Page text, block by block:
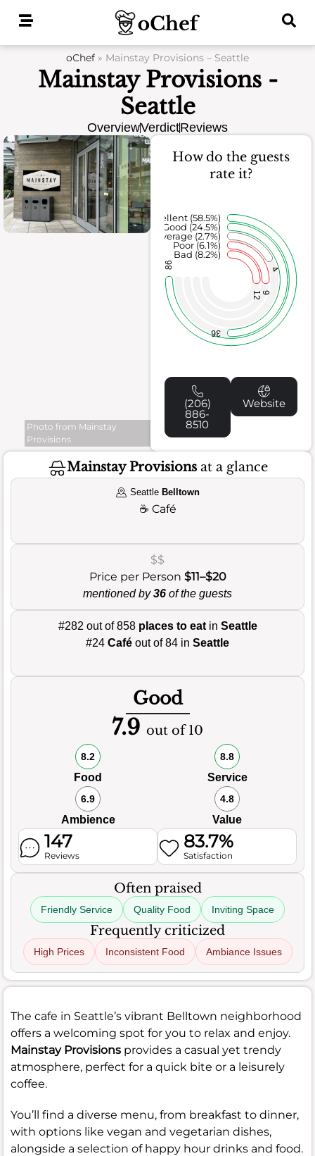
oChef » Mainstay Provisions – Seattle
Mainstay Provisions -
Seattle
OverviewVerdictReviews
Photo from Mainstay
Provisions
How do the guests
rate it?
12 9
4
36
86
Bad (8.2%)
Poor (6.1%)
Average (2.7%)
Good (24.5%)
Excellent (58.5%)
(206)
886-
8510
Website
Mainstay Provisionsat a glance
Seattle Belltown
☕ Café
$$
Price per Person $11–$20
mentioned by36 of the guests
#282 out of 858 places to eatin Seattle
#24 Café out of 84 in Seattle
Good
7.9 out of 10
8.2
Food
8.8
Service
6.9
Ambience
4.8
Value
147
Reviews
83.7%
Satisfaction
Often praised
Friendly Service Quality Food Inviting Space
Frequently criticized
High Prices Inconsistent Food Ambiance Issues
The cafe in Seattle’s vibrant Belltown neighborhood
offers a welcoming spot for you to relax and enjoy.
Mainstay Provisions provides a casual yet trendy
atmosphere, perfect for a quick bite or a leisurely
coffee.
You’ll find a diverse menu, from breakfast to dinner,
with options like vegan and vegetarian dishes,
alongside a selection of happy hour drinks and food.